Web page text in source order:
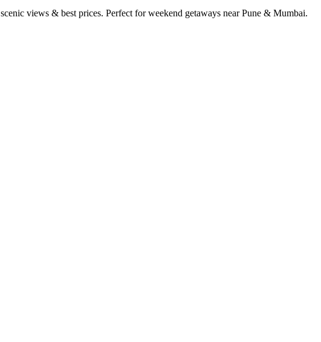
views & best prices. Perfect for weekend getaways near Pune & Mumbai.